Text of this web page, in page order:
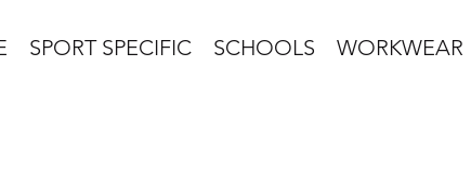
SPORT SPECIFIC SCHOOLS WORKWEAR